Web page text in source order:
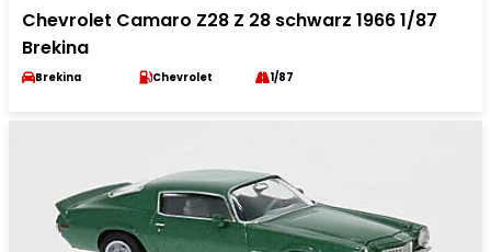
Chevrolet Camaro Z28 Z 28 schwarz 1966 1/87
Brekina
Brekina Chevrolet 1/87